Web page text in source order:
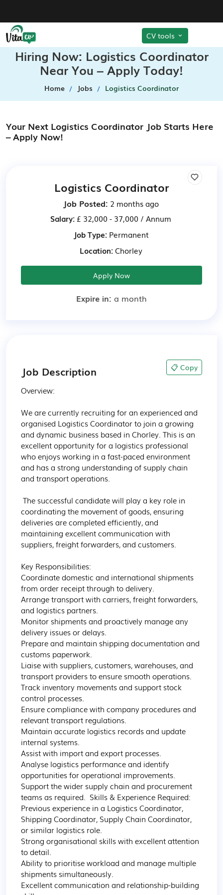
CV tools
Hiring Now: Logistics Coordinator
Near You – Apply Today!
Home Jobs Logistics Coordinator
Your Next Logistics Coordinator Job Starts Here
– Apply Now!
Logistics Coordinator
Job Posted: 2 months ago
Salary: £ 32,000 - 37,000 / Annum
Job Type:Permanent
Location:Chorley
Apply Now
Expire in: a month
Job Description 📋 Copy
Overview:
We are currently recruiting for an experienced and
organised Logistics Coordinator to join a growing
and dynamic business based in Chorley. This is an
excellent opportunity for a logistics professional
who enjoys working in a fast-paced environment
and has a strong understanding of supply chain
and transport operations.
coordinating the movement of goods, ensuring
deliveries are completed efficiently, and
maintaining excellent communication with
suppliers, freight forwarders, and customers.
Key Responsibilities:
Coordinate domestic and international shipments
from order receipt through to delivery.
Arrange transport with carriers, freight forwarders,
and logistics partners.
Monitor shipments and proactively manage any
delivery issues or delays.
Prepare and maintain shipping documentation and
customs paperwork.
Liaise with suppliers, customers, warehouses, and
transport providers to ensure smooth operations.
Track inventory movements and support stock
control processes.
Ensure compliance with company procedures and
relevant transport regulations.
Maintain accurate logistics records and update
internal systems.
Assist with import and export processes.
Analyse logistics performance and identify
opportunities for operational improvements.
Support the wider supply chain and procurement
teams as required.  Skills & Experience Required:
Previous experience in a Logistics Coordinator,
Shipping Coordinator, Supply Chain Coordinator,
or similar logistics role.
Strong organisational skills with excellent attention
to detail.
Ability to prioritise workload and manage multiple
shipments simultaneously.
Excellent communication and relationship-building